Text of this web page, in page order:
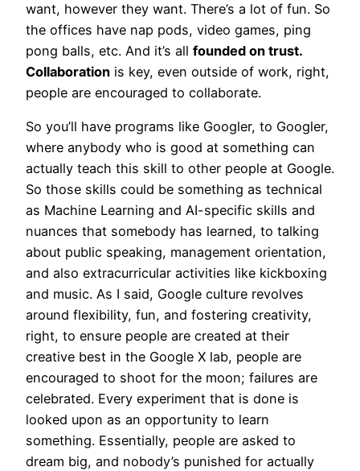
want, however they want. There’s a lot of fun. So
the offices have nap pods, video games, ping
pong balls, etc. And it’s all founded on trust.
Collaboration is key, even outside of work, right,
people are encouraged to collaborate.
So you’ll have programs like Googler, to Googler,
where anybody who is good at something can
actually teach this skill to other people at Google.
So those skills could be something as technical
as Machine Learning and AI-specific skills and
nuances that somebody has learned, to talking
about public speaking, management orientation,
and also extracurricular activities like kickboxing
and music. As I said, Google culture revolves
around flexibility, fun, and fostering creativity,
right, to ensure people are created at their
creative best in the Google X lab, people are
encouraged to shoot for the moon; failures are
celebrated. Every experiment that is done is
looked upon as an opportunity to learn
something. Essentially, people are asked to
dream big, and nobody’s punished for actually